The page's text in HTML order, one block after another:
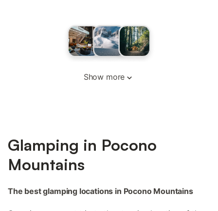
Show more
Glamping in Pocono
Mountains
The best glamping locations in Pocono Mountains